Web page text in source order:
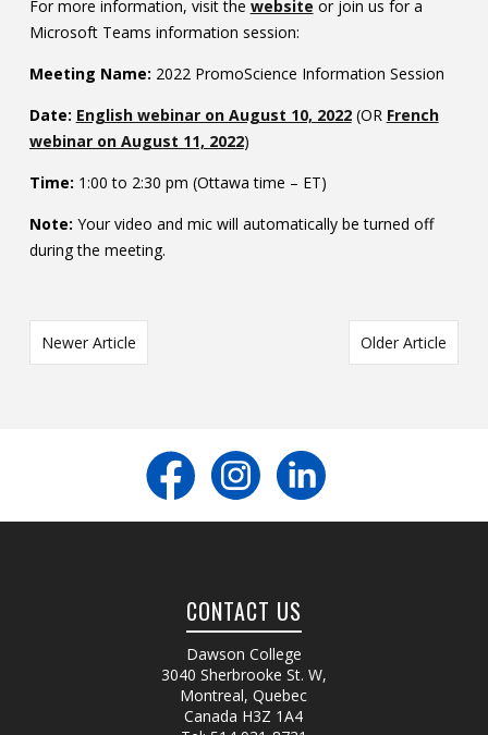
For more information, visit the website or join us for a
Microsoft Teams information session:
Meeting Name: 2022 PromoScience Information Session
Date: English webinar on August 10, 2022(OR French
webinar on August 11, 2022)
Time: 1:00 to 2:30 pm (Ottawa time – ET)
Note: Your video and mic will automatically be turned off
during the meeting.
Older Article
Newer Article
CONTACT US
Dawson College
3040 Sherbrooke St. W,
Montreal, Quebec
Canada H3Z 1A4
Who you are